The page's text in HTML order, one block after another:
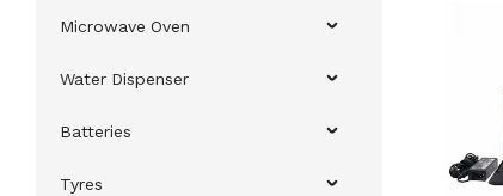
Microwave Oven
Water Dispenser
Batteries
Tyres